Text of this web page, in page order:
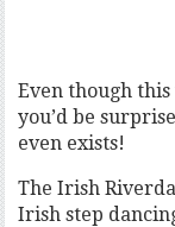
Even though
you’d be
even exists!
The Irish
Irish step